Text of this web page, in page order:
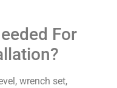
For
wrench set,